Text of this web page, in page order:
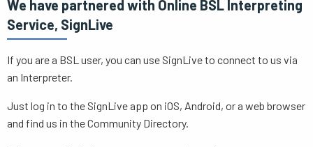
We have partnered with Online BSL Interpreting
Service, SignLive
If you are a BSL user, you can use SignLive to connect to us via
an Interpreter.
Just log in to the SignLive app on iOS, Android, or a web browser
and find us in the Community Directory.